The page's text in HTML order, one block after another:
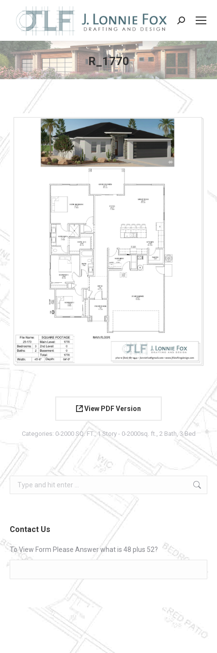
Search:
R_1770
View PDF Version
Categories: 0-2000 SQ. FT., 1 Story - 0-2000sq. ft., 2 Bath, 3 Bed
Search:
Contact Us
To View Form Please Answer what is 48 plus 52?